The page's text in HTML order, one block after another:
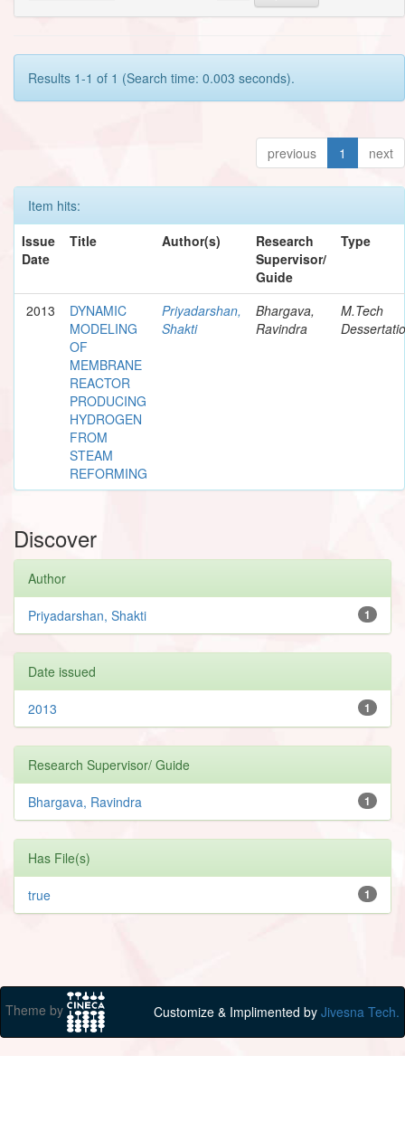
Results 1-1 of 1 (Search time: 0.003 seconds).
previous 1 next
Item hits:
Issue
Date
Title Author(s)
Research
Supervisor/
Guide
Type
2013
DYNAMIC
MODELING
OF
MEMBRANE
REACTOR
PRODUCING
HYDROGEN
FROM
STEAM
REFORMING
Priyadarshan,
Shakti
Bhargava,
Ravindra
M.Tech
Discover
Author
1
Priyadarshan, Shakti
Date issued
1
2013
Research Supervisor/ Guide
1
Bhargava, Ravindra
Has File(s)
1
true
Theme by Customize & Implimented by Jivesna Tech.